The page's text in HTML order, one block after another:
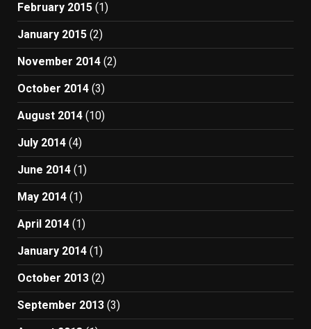
February 2015 (1)
January 2015 (2)
November 2014 (2)
October 2014 (3)
August 2014 (10)
July 2014 (4)
June 2014 (1)
May 2014 (1)
April 2014 (1)
January 2014 (1)
October 2013 (2)
September 2013 (3)